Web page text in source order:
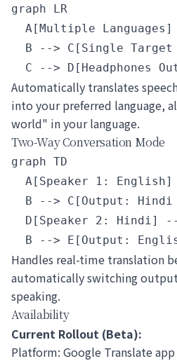
graph LR
A[Multiple
B --> C[Single Target
Automatically translates
into your preferred language,
world" in your language.
Two-Way Conversation Mode
graph TD
A[Speaker 1:
B --> C[Output: Hindi
D[Speaker 2: Hindi]
Handles real-time translation
automatically switching
speaking.
Availability
Current Rollout (Beta):
Platform: Google Translate app